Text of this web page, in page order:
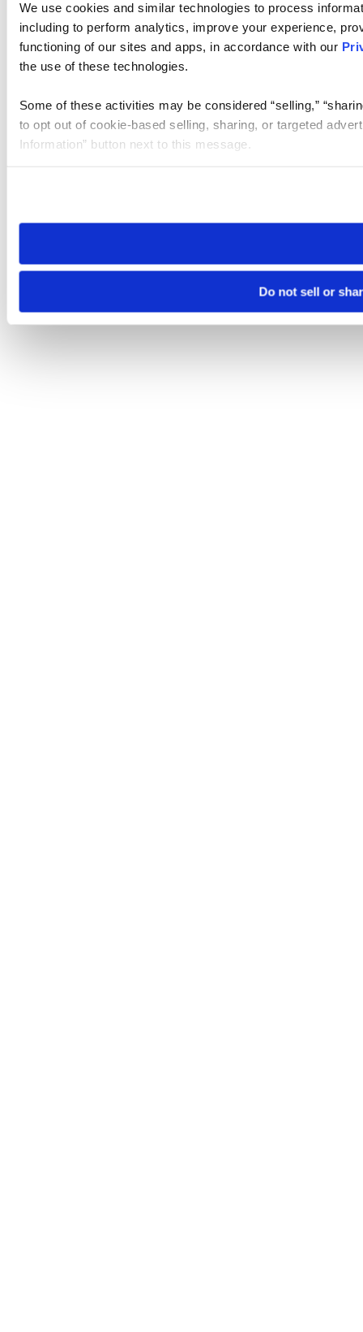
We use cookies and similar technologies to process
including to perform analytics, improve your experience,
functioning of our sites and apps, in accordance with our
the use of these technologies.
Some of these activities may be considered “selling,”
to opt out of cookie-based selling, sharing, or targeted
Information” button next to this message.
need to be set again.
Do not sell or